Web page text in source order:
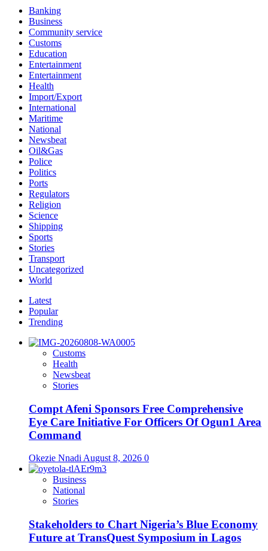
Banking
Business
Community service
Customs
Education
Entertainment
Entertainment
Health
Import/Export
International
Maritime
National
Newsbeat
Oil&Gas
Police
Politics
Ports
Regulators
Religion
Science
Shipping
Sports
Stories
Transport
Uncategorized
World
Latest
Popular
Trending
Customs
Health
Newsbeat
Stories
Compt Afeni Sponsors Free Comprehensive
Eye Care Initiative For Officers Of Ogun1 Area
Command
Okezie Nnadi August 8, 2026 0
Business
National
Stories
Stakeholders to Chart Nigeria’s Blue Economy
Future at TransQuest Symposium in Lagos